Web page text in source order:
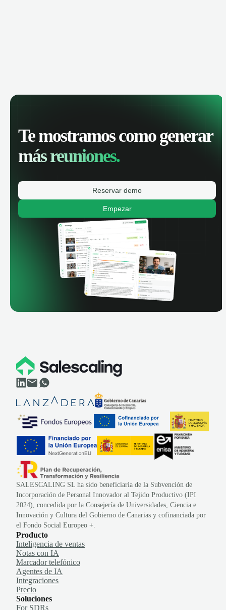
Te mostramos como generar
más reuniones.
Reservar demo
Empezar
SALESCALING SL ha sido beneficiaria de la Subvención de
Incorporación de Personal Innovador al Tejido Productivo (IPI
2024), concedida por la Consejería de Universidades, Ciencia e
Innovación y Cultura del Gobierno de Canarias y cofinanciada por
el Fondo Social Europeo +.
Producto
Inteligencia de ventas
Notas con IA
Marcador telefónico
Agentes de IA
Integraciones
Precio
Soluciones
For SDRs